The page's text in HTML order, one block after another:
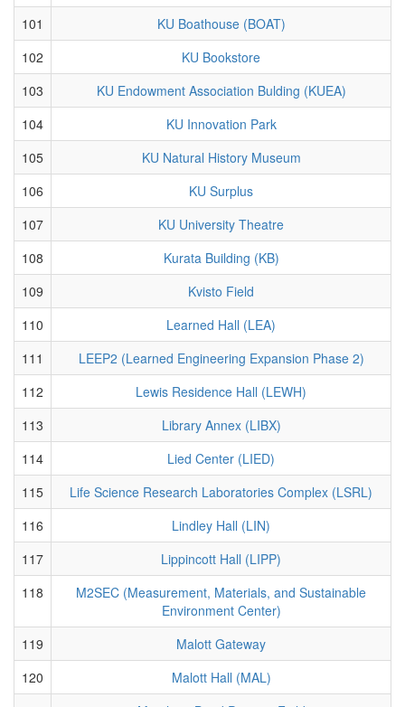
101
KU Boathouse (BOAT)
102
KU Bookstore
103
KU Endowment Association Bulding (KUEA)
104
KU Innovation Park
105
KU Natural History Museum
106
KU Surplus
107
KU University Theatre
108
Kurata Building (KB)
109
Kvisto Field
110
Learned Hall (LEA)
111
LEEP2 (Learned Engineering Expansion Phase 2)
112
Lewis Residence Hall (LEWH)
113
Library Annex (LIBX)
114
Lied Center (LIED)
115
Life Science Research Laboratories Complex (LSRL)
116
Lindley Hall (LIN)
117
Lippincott Hall (LIPP)
118
M2SEC (Measurement, Materials, and Sustainable
Environment Center)
119
Malott Gateway
120
Malott Hall (MAL)